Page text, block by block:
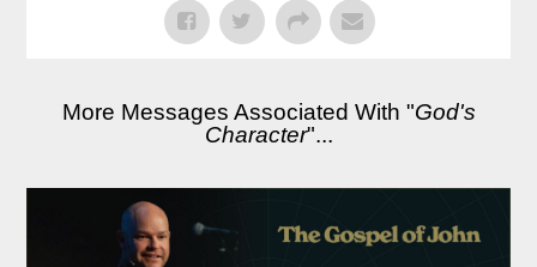
More Messages Associated With "God's
Character"...